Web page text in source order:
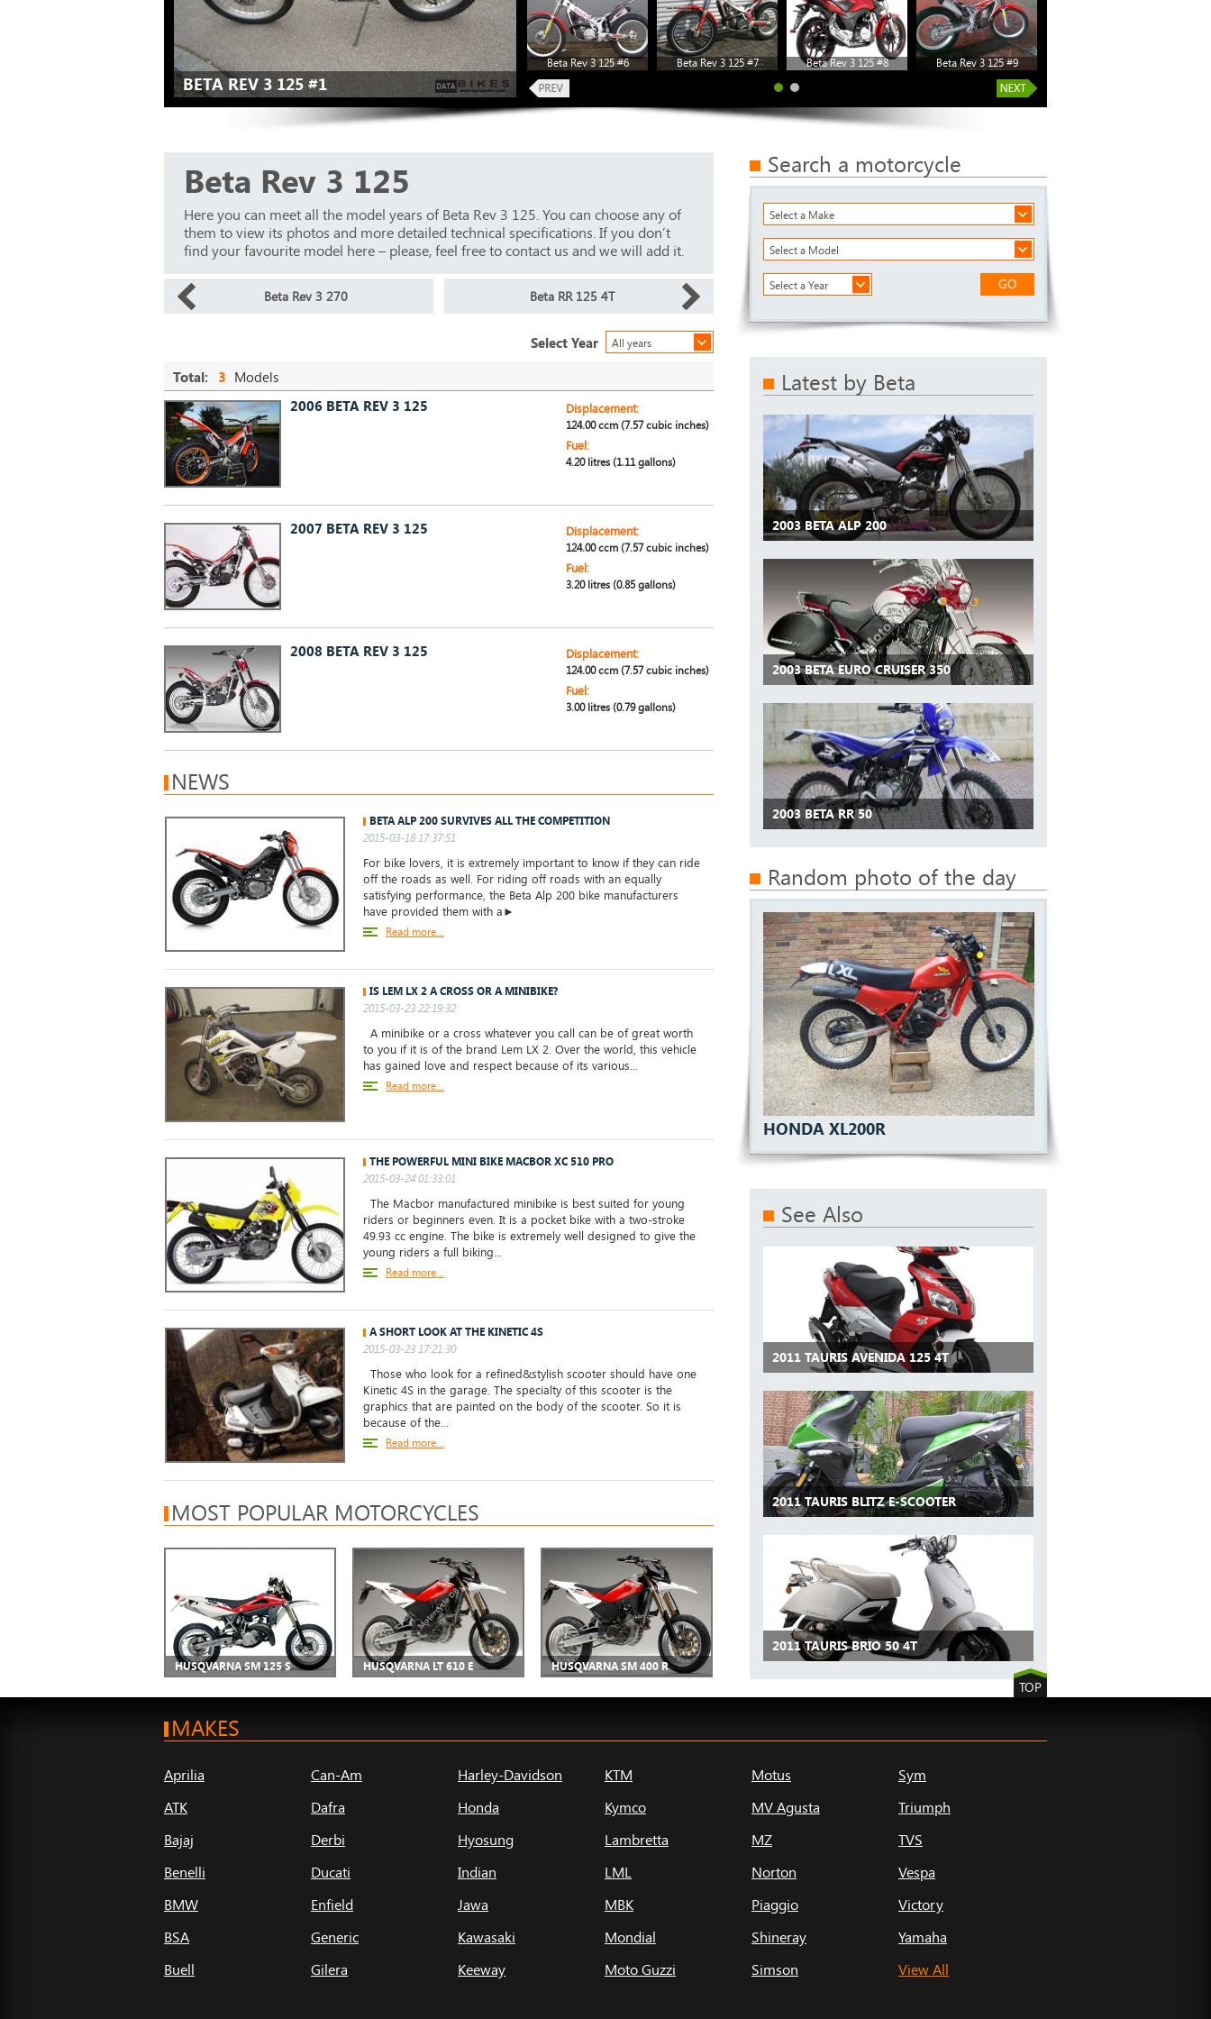
BETA REV 3 125 #1
Beta Rev 3 125 #6 Beta Rev 3 125 #7 Beta Rev 3 125 #8 Beta Rev 3 125 #9
Beta Rev 3 125
Here you can meet all the model years of Beta Rev 3 125. You can choose any of
them to view its photos and more detailed technical specifications. If you don’t
find your favourite model here – please, feel free to contact us and we will add it.
Beta Rev 3 270 Beta RR 125 4T
All years
Select Year
Total: 3 Models
2006 BETA REV 3 125
Displacement:
124.00 ccm (7.57 cubic inches)
Fuel:
4.20 litres (1.11 gallons)
2007 BETA REV 3 125 Displacement:
124.00 ccm (7.57 cubic inches)
Fuel:
3.20 litres (0.85 gallons)
2008 BETA REV 3 125 Displacement:
124.00 ccm (7.57 cubic inches)
Fuel:
3.00 litres (0.79 gallons)
NEWS
BETA ALP 200 SURVIVES ALL THE COMPETITION
2015-03-18 17:37:51
For bike lovers, it is extremely important to know if they can ride
off the roads as well. For riding off roads with an equally
satisfying performance, the Beta Alp 200 bike manufacturers
have provided them with a►
Read more...
IS LEM LX 2 A CROSS OR A MINIBIKE?
2015-03-23 22:19:32
A minibike or a cross whatever you call can be of great worth
to you if it is of the brand Lem LX 2. Over the world, this vehicle
has gained love and respect because of its various...
Read more...
THE POWERFUL MINI BIKE MACBOR XC 510 PRO
2015-03-24 01:33:01
The Macbor manufactured minibike is best suited for young
riders or beginners even. It is a pocket bike with a two-stroke
49.93 cc engine. The bike is extremely well designed to give the
young riders a full biking...
Read more...
A SHORT LOOK AT THE KINETIC 4S
2015-03-23 17:21:30
Those who look for a refined&stylish scooter should have one
Kinetic 4S in the garage. The specialty of this scooter is the
graphics that are painted on the body of the scooter. So it is
because of the...
Read more...
MOST POPULAR MOTORCYCLES
HUSQVARNA SM 125 S HUSQVARNA LT 610 E HUSQVARNA SM 400 R
Search a motorcycle
Select a Make
Select a Model
Select a Year GO
Latest by Beta
2003 BETA ALP 200
2003 BETA EURO CRUISER 350
2003 BETA RR 50
Random photo of the day
HONDA XL200R
See Also
2011 TAURIS AVENIDA 125 4T
2011 TAURIS BLITZ E-SCOOTER
2011 TAURIS BRIO 50 4T
TOP
MAKES
Aprilia
ATK
Bajaj
Benelli
BMW
BSA
Buell
Can-Am
Dafra
Derbi
Ducati
Enfield
Generic
Gilera
Harley-Davidson
Honda
Hyosung
Indian
Jawa
Kawasaki
Keeway
KTM
Kymco
Lambretta
LML
MBK
Mondial
Moto Guzzi
Motus
MV Agusta
MZ
Norton
Piaggio
Shineray
Simson
Sym
Triumph
TVS
Vespa
Victory
Yamaha
View All